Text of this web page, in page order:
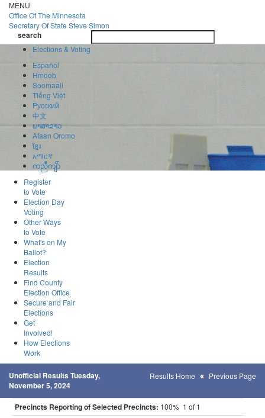
Skip
to
main
content
MENU
Office OfThe Minnesota
Secretary Of State Steve Simon
search
search
Elections & Voting
Español
Hmoob
Soomaali
Tiếng Việt
Pусский
中文
ພາສາລາວ
Afaan Oromo
ខ្មែរ
አማርኛ
ကညီကျိာ်
Register
to Vote
Election Day
Voting
Other Ways
to Vote
What's on My
Ballot?
Election
Results
Find County
Election Office
Secure and Fair
Elections
Get
Involved!
How Elections
Work
Unofficial Results Tuesday,
November 5, 2024
Results Home Previous Page
Precincts Reporting of Selected Precincts: 100% 1 of 1